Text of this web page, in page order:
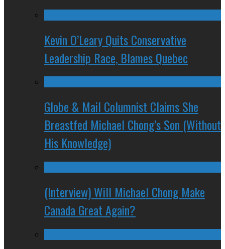
Kevin O’Leary Quits Conservative
Leadership Race, Blames Quebec
Globe & Mail Columnist Claims She
Breastfed Michael Chong’s Son (Without
His Knowledge)
(Interview) Will Michael Chong Make
Canada Great Again?